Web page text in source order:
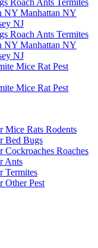
Mice Rats Rodents
Bed Bugs
Cockroaches Roaches
Ants
Termites
Other Pest